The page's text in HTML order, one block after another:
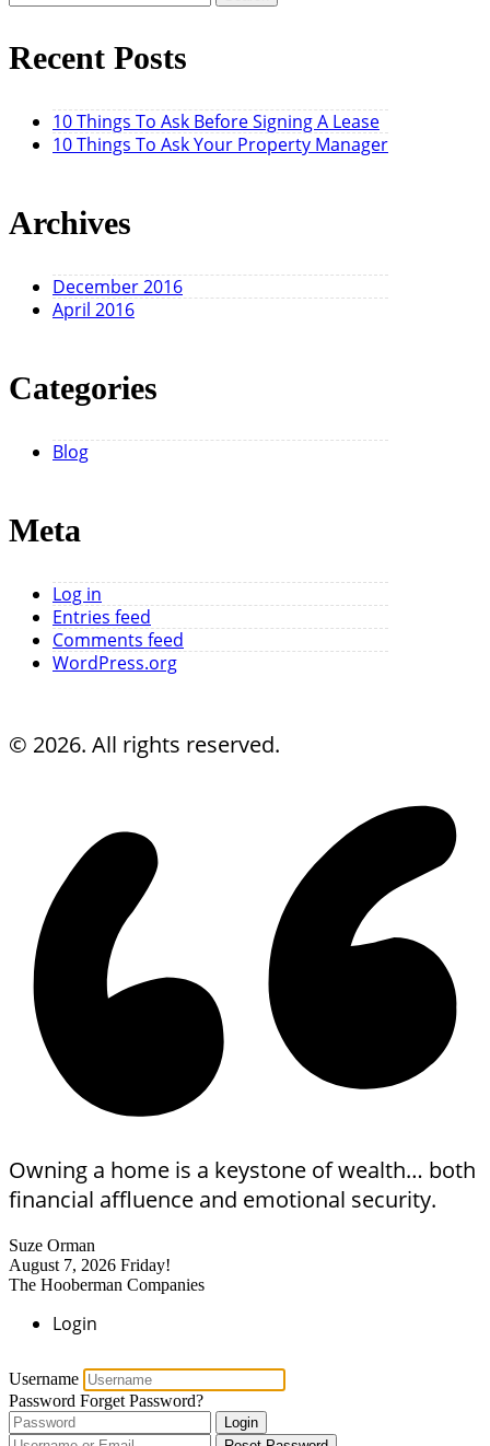
for:
Recent Posts
10 Things To Ask Before Signing A Lease
10 Things To Ask Your Property Manager
Archives
December 2016
April 2016
Categories
Blog
Meta
Log in
Entries feed
Comments feed
WordPress.org
© 2026. All rights reserved.
Owning a home is a keystone of wealth… both
financial affluence and emotional security.
Suze Orman
August 7, 2026 Friday!
The Hooberman Companies
Login
Username
Password Forget Password?
Login